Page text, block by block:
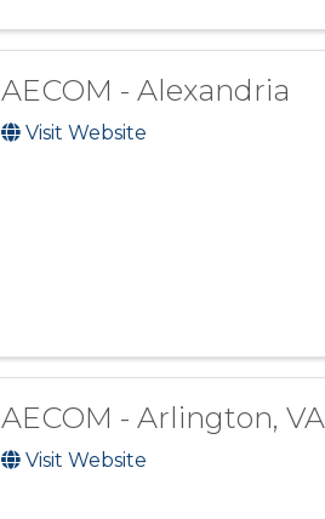
AECOM - Alexandria
Visit Website
AECOM - Arlington, VA
Visit Website